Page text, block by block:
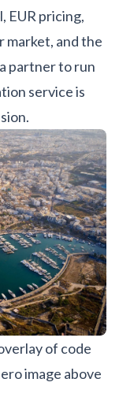
EUR pricing,
market, and the
partner to run
serviceis
of code
image above